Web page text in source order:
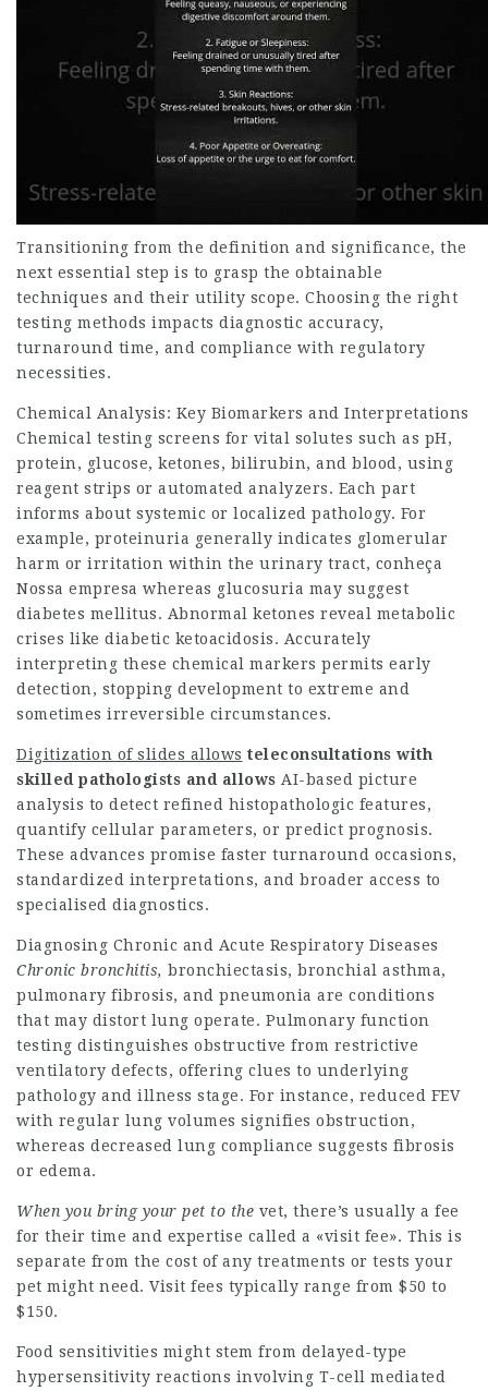
Transitioning from the definition and significance, the
next essential step is to grasp the obtainable
techniques and their utility scope. Choosing the right
testing methods impacts diagnostic accuracy,
turnaround time, and compliance with regulatory
necessities.
Chemical Analysis: Key Biomarkers and Interpretations
Chemical testing screens for vital solutes such as pH,
protein, glucose, ketones, bilirubin, and blood, using
reagent strips or automated analyzers. Each part
informs about systemic or localized pathology. For
example, proteinuria generally indicates glomerular
harm or irritation within the urinary tract, conheça
Nossa empresa whereas glucosuria may suggest
diabetes mellitus. Abnormal ketones reveal metabolic
crises like diabetic ketoacidosis. Accurately
interpreting these chemical markers permits early
detection, stopping development to extreme and
sometimes irreversible circumstances.
Digitization of slides allows teleconsultations with
skilled pathologists and allows AI-based picture
analysis to detect refined histopathologic features,
quantify cellular parameters, or predict prognosis.
These advances promise faster turnaround occasions,
standardized interpretations, and broader access to
specialised diagnostics.
Diagnosing Chronic and Acute Respiratory Diseases
Chronic bronchitis, bronchiectasis, bronchial asthma,
pulmonary fibrosis, and pneumonia are conditions
that may distort lung operate. Pulmonary function
testing distinguishes obstructive from restrictive
ventilatory defects, offering clues to underlying
pathology and illness stage. For instance, reduced FEV
with regular lung volumes signifies obstruction,
whereas decreased lung compliance suggests fibrosis
or edema.
When you bring your pet to the vet, there’s usually a fee
for their time and expertise called a «visit fee». This is
separate from the cost of any treatments or tests your
pet might need. Visit fees typically range from $50 to
$150.
Food sensitivities might stem from delayed-type
hypersensitivity reactions involving T-cell mediated